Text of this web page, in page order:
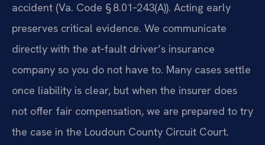
accident (Va. Code § 8.01‑243(A)). Acting early
preserves critical evidence. We communicate
directly with the at‑fault driver’s insurance
company so you do not have to. Many cases settle
once liability is clear, but when the insurer does
not offer fair compensation, we are prepared to try
the case in the Loudoun County Circuit Court.